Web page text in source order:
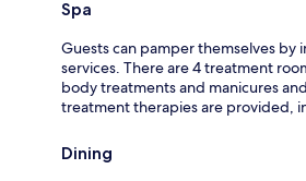
Spa
Guests can pamper themselves by
services. There are 4 treatment
body treatments and manicures
treatment therapies are provided,
Dining